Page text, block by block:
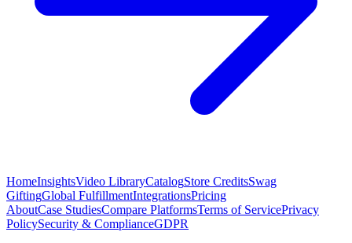
HomeInsightsVideo LibraryCatalogStore CreditsSwag
GiftingGlobal FulfillmentIntegrationsPricing
AboutCase StudiesCompare PlatformsTerms of ServicePrivacy
PolicySecurity & ComplianceGDPR